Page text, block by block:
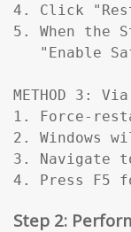
4. Click
5. When the
"Enable
METHOD 3:
1. Force-
2. Windows
3. Navigate
4. Press F5
Step 2: